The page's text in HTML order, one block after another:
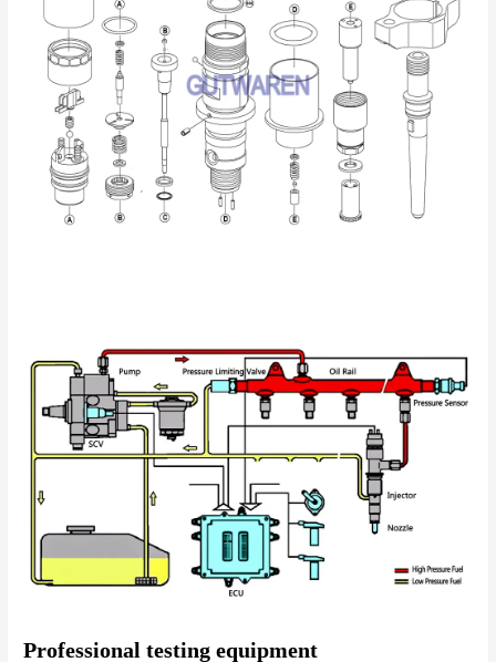
Professional testing equipment